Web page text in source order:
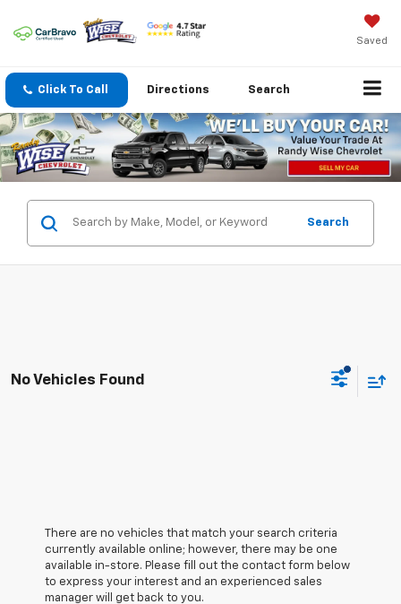
Saved
Click To Call Directions Search
Search
No Vehicles Found
There are no vehicles that match your search criteria
currently available online; however, there may be one
available in-store. Please fill out the contact form below
to express your interest and an experienced sales
manager will get back to you.